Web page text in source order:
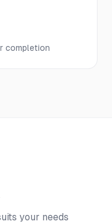
completion
your needs